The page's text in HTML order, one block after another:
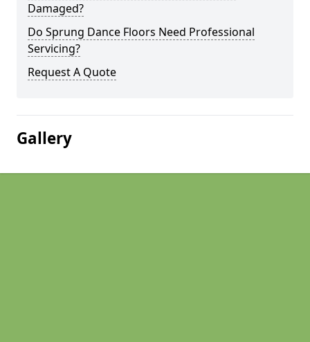
Damaged?
Do Sprung Dance Floors Need Professional
Servicing?
Request A Quote
Gallery